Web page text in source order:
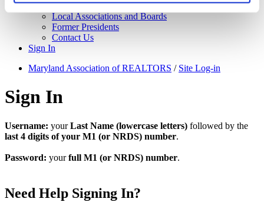
Meet the Staff
Local Associations and Boards
Former Presidents
Contact Us
Sign In
Maryland Association of REALTORS / Site Log-in
Sign In
Username: yourLast Name (lowercase letters) followed by the
last 4 digits of your M1 (or NRDS) number.
Password: yourfull M1 (or NRDS) number.
Need Help Signing In?